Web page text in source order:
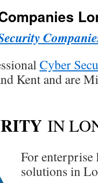
Cyber
Kent and are
IN
For enterprise
solutions in